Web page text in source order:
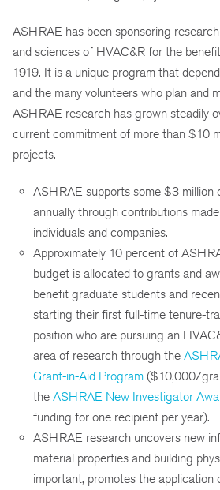
ASHRAE has been sponsoring
and sciences of HVAC&R for the
1919. It is a unique program that
and the many volunteers who plan and
ASHRAE research has grown steadily
current commitment of more than $10
projects.
ASHRAE supports some $3 million
annually through contributions
individuals and companies.
Approximately 10 percent of
budget is allocated to grants and
benefit graduate students and
starting their first full-time tenure-
position who are pursuing an
area of research through the
Grant-in-Aid Program ($10,000/
the ASHRAE New Investigator
funding for one recipient per year).
ASHRAE research uncovers new
material properties and building
important, promotes the application